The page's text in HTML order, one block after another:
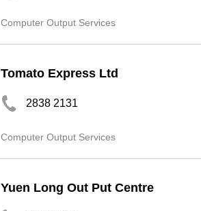
Computer Output Services
Tomato Express Ltd
2838 2131
Computer Output Services
Yuen Long Out Put Centre